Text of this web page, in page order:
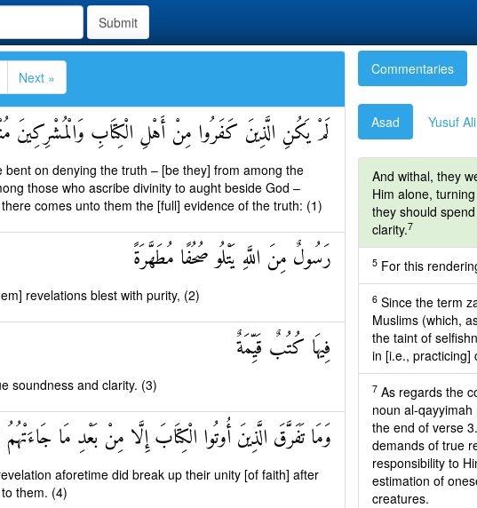
Submit
Next »
لَمْ يَكُنِ الَّذِينَ كَفَرُوا مِنْ أَهْلِ الْكِتَابِ وَالْمُشْرِكِينَ
on denying the truth – [be they] from among the
those who ascribe divinity to aught beside God –
comes unto them the [full] evidence of the truth: (1)
رَسُولٌ مِنَ اللَّهِ يَتْلُو صُحُفًا مُطَهَّرَةً
revelations blest with purity, (2)
فِيهَا كُتُبٌ قَيِّمَةٌ
soundness and clarity. (3)
وَمَا تَفَرَّقَ الَّذِينَ أُوتُوا الْكِتَابَ إِلَّا مِنْ بَعْدِ مَا جَاءَتْهُمُ
aforetime did break up their unity [of faith] after
them. (4)
Commentaries
Asad Yusuf Ali
And withal, they
Him alone,
they should
clarity.7
5 For this
6 Since the term
Muslims (which,
the taint of
in [i.e., practicing]
7 As regards the
noun al-
the end of verse
demands of true
responsibility to
estimation of
creatures.